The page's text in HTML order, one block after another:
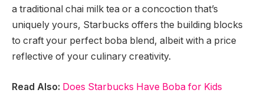
a traditional chai milk tea or a concoction that’s
uniquely yours, Starbucks offers the building blocks
to craft your perfect boba blend, albeit with a price
reflective of your culinary creativity.
Read Also: Does Starbucks Have Boba for Kids